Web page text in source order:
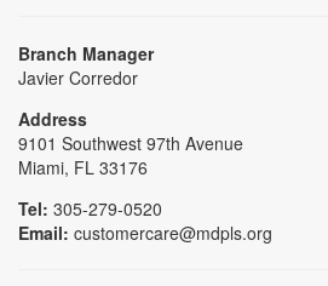
Branch Manager
Javier Corredor
Address
9101 Southwest 97th Avenue
Miami, FL 33176
Tel: 305-279-0520
Email: customercare@mdpls.org